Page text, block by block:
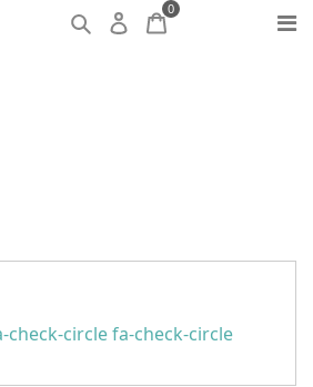
0
check-circle fa-check-circle